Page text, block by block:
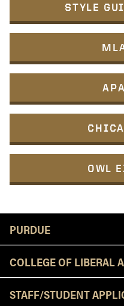
STYLE
OWL
PURDUE
COLLEGE OF LIBERAL
STAFF/STUDENT